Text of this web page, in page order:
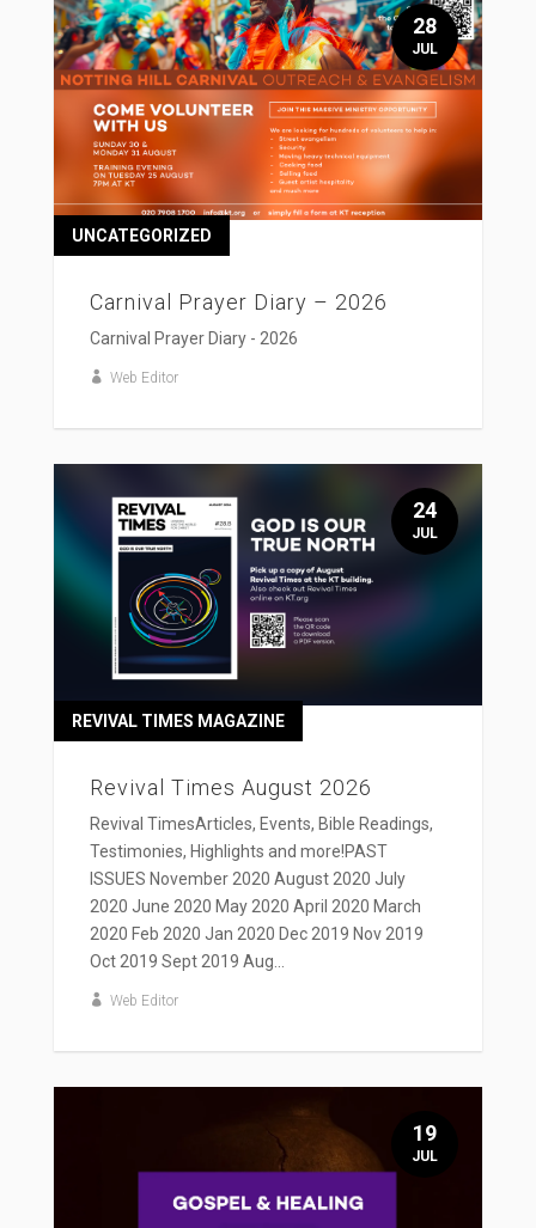
Carnival Prayer Diary – 2026
UNCATEGORIZED
Carnival Prayer Diary - 2026
Web Editor
28
JUL
Revival Times August 2026
REVIVAL TIMES MAGAZINE
Revival TimesArticles, Events, Bible Readings,
Testimonies, Highlights and more!PAST
ISSUES November 2020 August 2020 July
2020 June 2020 May 2020 April 2020 March
2020 Feb 2020 Jan 2020 Dec 2019 Nov 2019
Oct 2019 Sept 2019 Aug...
Web Editor
24
JUL
19
JUL